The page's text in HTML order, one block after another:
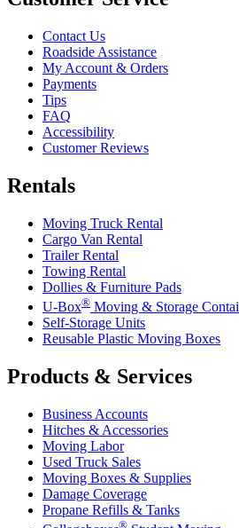
Contact Us
Roadside Assistance
My Account & Orders
Payments
Tips
FAQ
Accessibility
Customer Reviews
Rentals
Moving Truck Rental
Cargo Van Rental
Trailer Rental
Towing Rental
Dollies & Furniture Pads
U-Box® Moving & Storage
Self-Storage Units
Reusable Plastic Moving Boxes
Products & Services
Business Accounts
Hitches & Accessories
Moving Labor
Used Truck Sales
Moving Boxes & Supplies
Damage Coverage
Propane Refills & Tanks
®